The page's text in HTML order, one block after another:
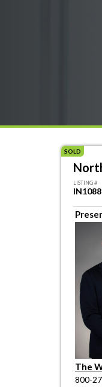
SOLD
LISTING #
IN1088
The
800-